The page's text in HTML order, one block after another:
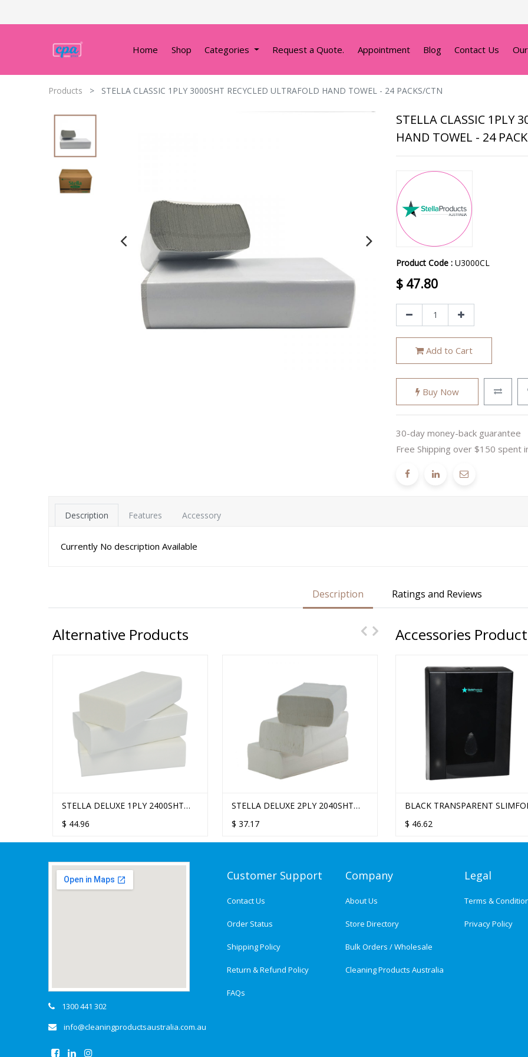
Home Shop Categories Request a Quote. Appointment Blog Contact Us
Products STELLA CLASSIC 1PLY 3000SHT RECYCLED ULTRAFOLD HAND TOWEL - 24 PACKS/CTN
STELLA CLASSIC 1PLY
HAND TOWEL - 24
Product Code : U3000CL
$ 47.80
Add to Cart
Buy Now
30-day money-back guarantee
Free Shipping over $150 spent
Description Features Accessory
Currently No description Available
Description Ratings and Reviews
Alternative Products
STELLA DELUXE 1PLY 2400SHT
TAD ULTRAFOLD HAND TOWEL -
16 PACKS/CTN
44.96
STELLA DELUXE 2PLY 2040SHT
ULTRAFOLD HAND TOWEL - 12
PACKS/CTN
37.17
STELLA DELUXE 2PLY 2400SHT
ULTRAFOLD HAND TOWEL - 16
PACKS/CTN
Accessories
TRANSPARENT SLIMFOLD /
ULTRAFOLD HAND TOWEL
DISPENSER
$51.12
BLACK TRANSPARENT
/ ULTRAFOLD HAND TOWEL
DISPENSER
46.62
1300 441 302
info@cleaningproductsaustralia.com.au
Customer Support
Contact Us
Order Status
Shipping Policy
Return & Refund Policy
FAQs
Company
About Us
Store Directory
Bulk Orders / Wholesale
Cleaning Products Australia
Legal
Terms &
Privacy Policy